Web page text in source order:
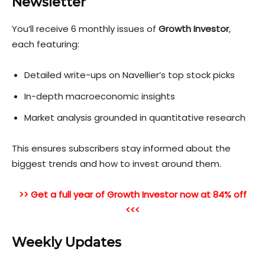
You’ll receive 6 monthly issues of Growth Investor,
each featuring:
Detailed write-ups on Navellier’s top stock picks
In-depth macroeconomic insights
Market analysis grounded in quantitative research
This ensures subscribers stay informed about the
biggest trends and how to invest around them.
>> Get a full year of Growth Investor now at 84% off
<<<
Weekly Updates